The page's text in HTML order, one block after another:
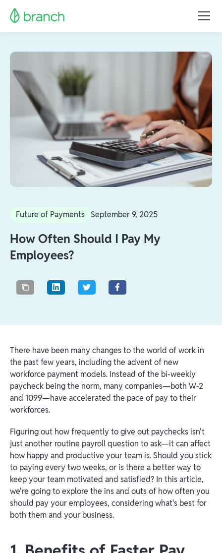
Future of Payments September 9, 2025
How Often Should I Pay My
Employees?
There have been many changes to the world of work in
the past few years, including the advent of new
workforce payment models. Instead of the bi-weekly
paycheck being the norm, many companies—both W-2
and 1099—have accelerated the pace of pay to their
workforces.
Figuring out how frequently to give out paychecks isn't
just another routine payroll question to ask—it can affect
how happy and productive your team is. Should you stick
to paying every two weeks, or is there a better way to
keep your team motivated and satisfied? In this article,
we're going to explore the ins and outs of how often you
should pay your employees, considering what's best for
both them and your business.